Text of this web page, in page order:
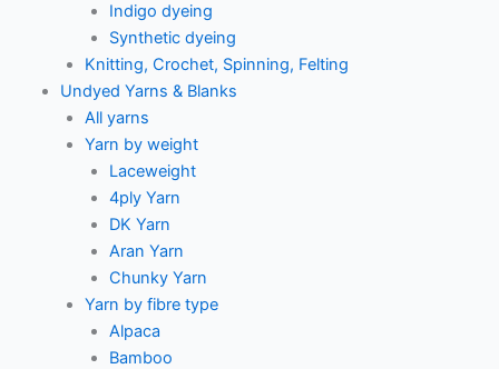
Indigo dyeing
Synthetic dyeing
Knitting, Crochet, Spinning, Felting
Undyed Yarns & Blanks
All yarns
Yarn by weight
Laceweight
4ply Yarn
DK Yarn
Aran Yarn
Chunky Yarn
Yarn by fibre type
Alpaca
Bamboo